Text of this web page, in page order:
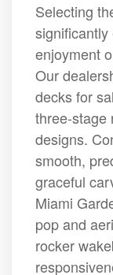
Selecting
enjoyment
Our
decks for
three-stage
designs.
smooth,
graceful
Miami
pop and
rocker